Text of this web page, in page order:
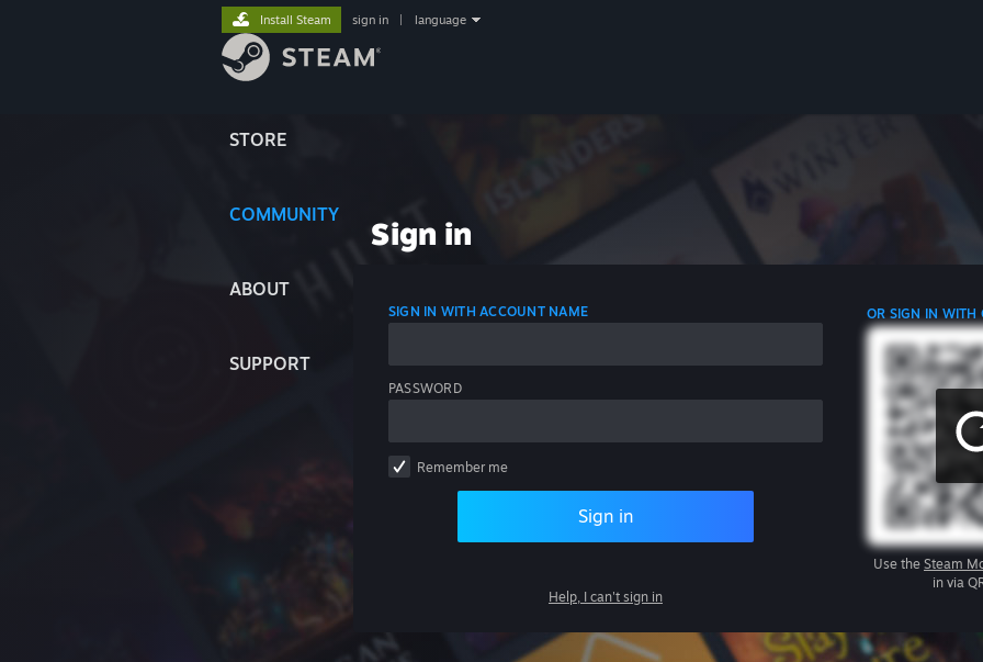
STORE
COMMUNITY
ABOUT
SUPPORT
Install Steam sign in language
Sign in
SIGN IN WITH ACCOUNT NAME
PASSWORD
Remember me
Sign in
Help, I can't sign in
OR SIGN IN WITH
Use the Steam
in via